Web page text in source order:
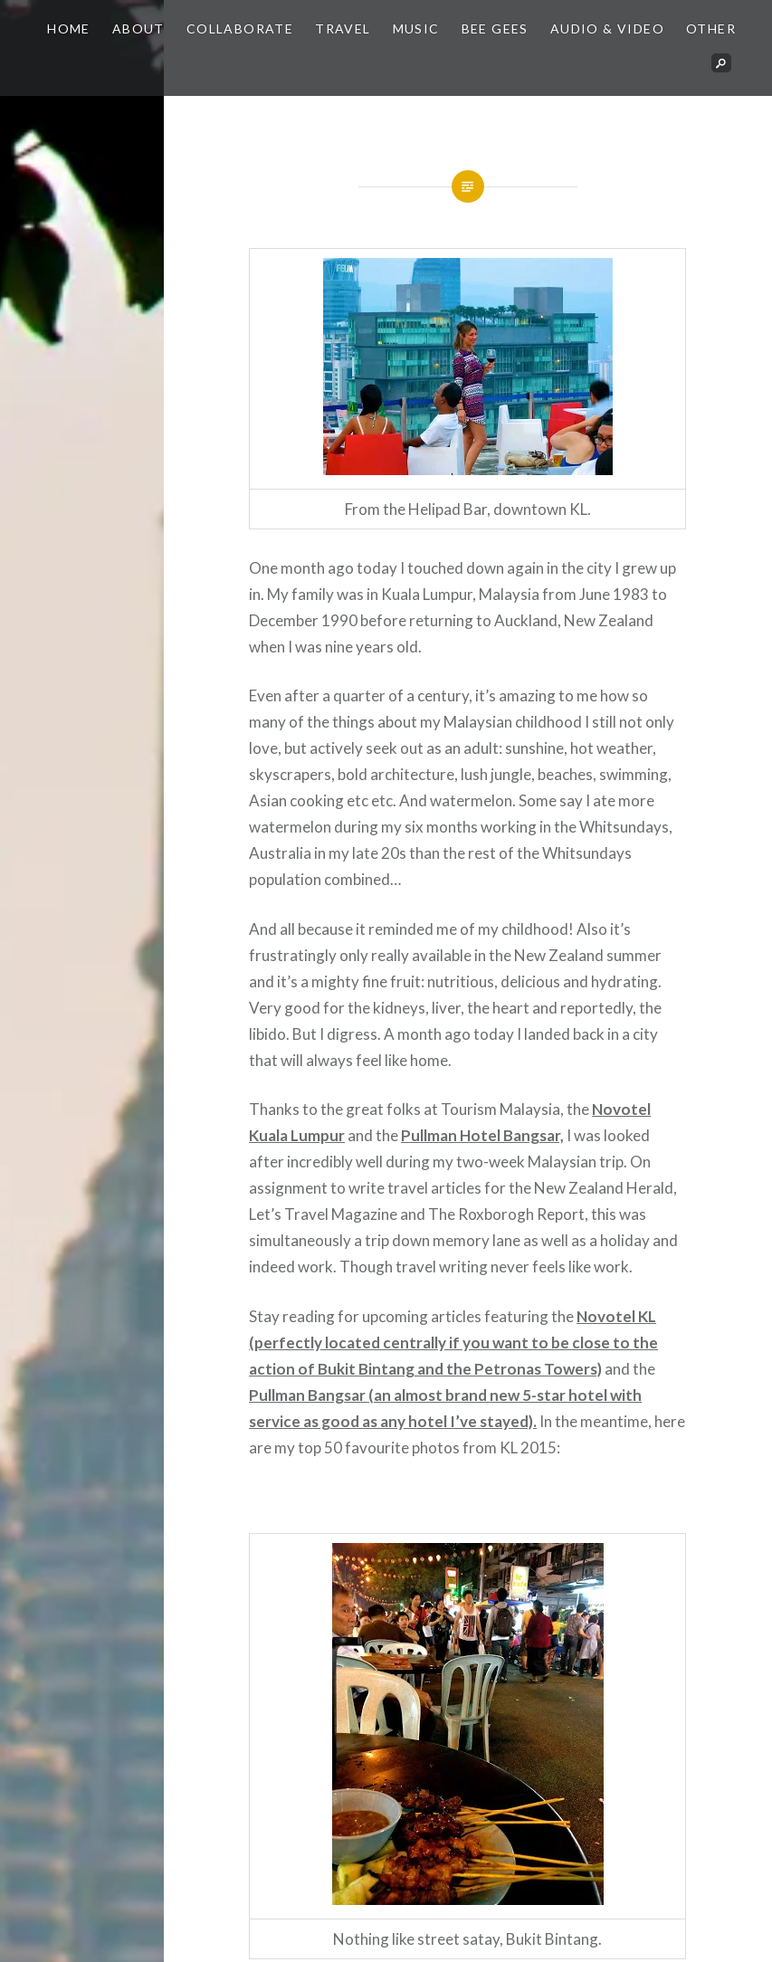
HOME ABOUT COLLABORATE TRAVEL MUSIC BEE GEES AUDIO & VIDEO OTHER
From the Helipad Bar, downtown KL.
One month ago today I touched down again in the city I grew up
in. My family was in Kuala Lumpur, Malaysia from June 1983 to
December 1990 before returning to Auckland, New Zealand
when I was nine years old.
Even after a quarter of a century, it’s amazing to me how so
many of the things about my Malaysian childhood I still not only
love, but actively seek out as an adult: sunshine, hot weather,
skyscrapers, bold architecture, lush jungle, beaches, swimming,
Asian cooking etc etc. And watermelon. Some say I ate more
watermelon during my six months working in the Whitsundays,
Australia in my late 20s than the rest of the Whitsundays
population combined…
And all because it reminded me of my childhood! Also it’s
frustratingly only really available in the New Zealand summer
and it’s a mighty fine fruit: nutritious, delicious and hydrating.
Very good for the kidneys, liver, the heart and reportedly, the
libido. But I digress. A month ago today I landed back in a city
that will always feel like home.
Thanks to the great folks at Tourism Malaysia, theNovotel
Kuala Lumpurand thePullman Hotel Bangsar, I was looked
after incredibly well during my two-week Malaysian trip. On
assignment to write travel articles for the New Zealand Herald,
Let’s Travel Magazine and The Roxborogh Report, this was
simultaneously a trip down memory lane as well as a holiday and
indeed work. Though travel writing never feels like work.
Stay reading for upcoming articles featuring theNovotel KL
(perfectly located centrally if you want to be close to the
action of Bukit Bintang and the Petronas Towers) and the
Pullman Bangsar (an almost brand new 5-star hotel with
service as good as any hotel I’ve stayed). In the meantime, here
are my top 50 favourite photos from KL 2015:
Nothing like street satay, Bukit Bintang.